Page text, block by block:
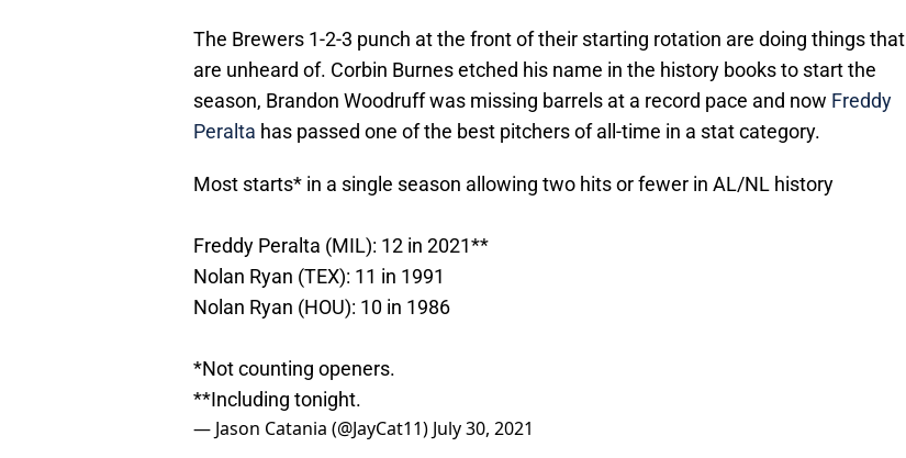
The Brewers 1-2-3 punch at the front of their starting rotation are doing things that
are unheard of. Corbin Burnes etched his name in the history books to start the
season, Brandon Woodruff was missing barrels at a record pace and now Freddy
Peralta has passed one of the best pitchers of all-time in a stat category.
Most starts* in a single season allowing two hits or fewer in AL/NL history
Freddy Peralta (MIL): 12 in 2021**
Nolan Ryan (TEX): 11 in 1991
Nolan Ryan (HOU): 10 in 1986
*Not counting openers.
**Including tonight.
— Jason Catania (@JayCat11) July 30, 2021